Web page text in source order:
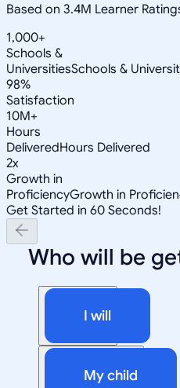
Based on 3.4M Learner
1,000+
Schools &
UniversitiesSchools &
98%
Satisfaction
10M+
Hours
DeliveredHours Delivered
2x
Growth in
ProficiencyGrowth in
Get Started in 60 Seconds!
Who will be
I will
My child